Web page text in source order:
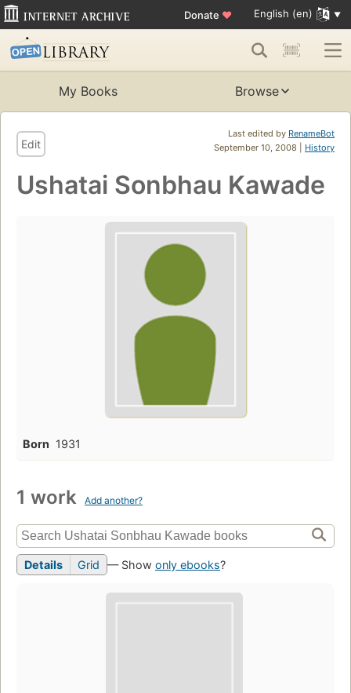
Donate ♥ English (en)
My Books Browse
Last edited by RenameBot
September 10, 2008 | History
Edit
Ushatai Sonbhau Kawade
Born 1931
1 work Add another?
Details Grid — Show only ebooks?